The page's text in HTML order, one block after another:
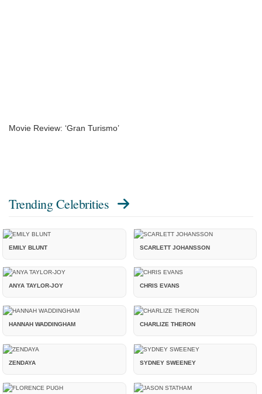
Movie Review: ‘Gran Turismo’
Trending Celebrities
EMILY BLUNT SCARLETT JOHANSSON
ANYA TAYLOR-JOY CHRIS EVANS
HANNAH WADDINGHAM CHARLIZE THERON
ZENDAYA SYDNEY SWEENEY